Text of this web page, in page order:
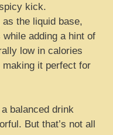
kick.
as the liquid base,
adding a hint of
low in calories
it perfect for
balanced drink
But that’s not all